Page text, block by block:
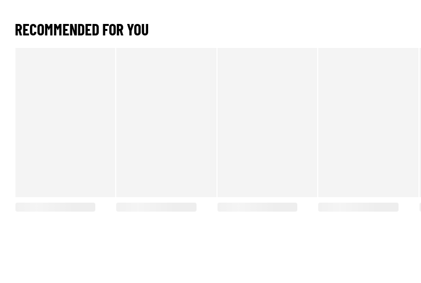
RECOMMENDED FOR YOU